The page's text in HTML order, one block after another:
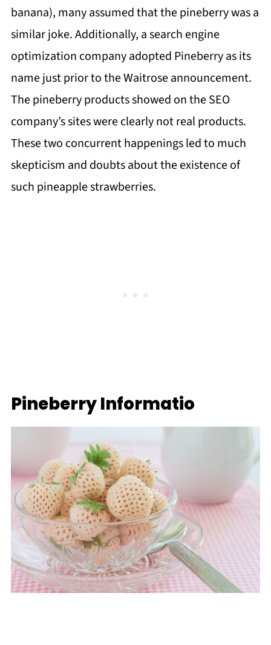
banana), many assumed that the pineberry was a
similar joke. Additionally, a search engine
optimization company adopted Pineberry as its
name just prior to the Waitrose announcement.
The pineberry products showed on the SEO
company’s sites were clearly not real products.
These two concurrent happenings led to much
skepticism and doubts about the existence of
such pineapple strawberries.
Pineberry Informatio